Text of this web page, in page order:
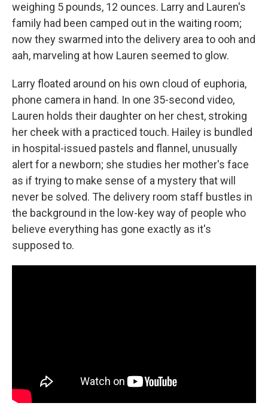
weighing 5 pounds, 12 ounces. Larry and Lauren's
family had been camped out in the waiting room;
now they swarmed into the delivery area to ooh and
aah, marveling at how Lauren seemed to glow.
Larry floated around on his own cloud of euphoria,
phone camera in hand. In one 35-second video,
Lauren holds their daughter on her chest, stroking
her cheek with a practiced touch. Hailey is bundled
in hospital-issued pastels and flannel, unusually
alert for a newborn; she studies her mother's face
as if trying to make sense of a mystery that will
never be solved. The delivery room staff bustles in
the background in the low-key way of people who
believe everything has gone exactly as it's
supposed to.